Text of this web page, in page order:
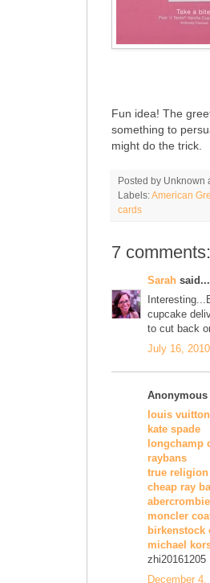
Fun idea! The
something to
might do the trick.
Posted by Unknown
Labels:American
cards
7 comments:
Sarah said...
cupcake
to cut back
July 16,
louis
kate spade
longchamp
raybans
true
cheap ray
moncler
birkenstock
michael
zhi20161205
December